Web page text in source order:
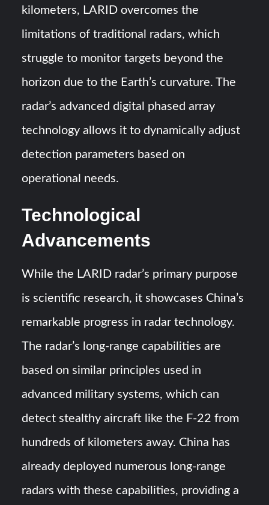
kilometers, LARID overcomes the
limitations of traditional radars, which
struggle to monitor targets beyond the
horizon due to the Earth’s curvature. The
radar’s advanced digital phased array
technology allows it to dynamically adjust
detection parameters based on
operational needs.
Technological
Advancements
While the LARID radar’s primary purpose
is scientific research, it showcases China’s
remarkable progress in radar technology.
The radar’s long-range capabilities are
based on similar principles used in
advanced military systems, which can
detect stealthy aircraft like the F-22 from
hundreds of kilometers away. China has
already deployed numerous long-range
radars with these capabilities, providing a